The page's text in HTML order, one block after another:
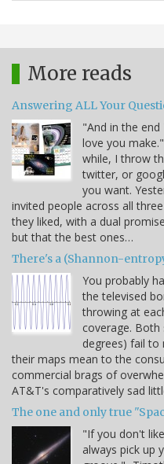
More reads
Answering ALL Your
"And in the
love you
while, I throw
twitter, or
you want.
invited people across all
they liked, with a dual
but that the best ones…
There's a (Shannon-
You probably
the televised
throwing at
coverage.
degrees) fail to
their maps mean to the
commercial brags of
AT&T's comparatively sad
The one and only true
"If you don't
always pick up